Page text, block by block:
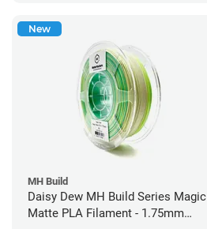
New
MH Build
Daisy Dew MH Build Series Magic
Matte PLA Filament - 1.75mm